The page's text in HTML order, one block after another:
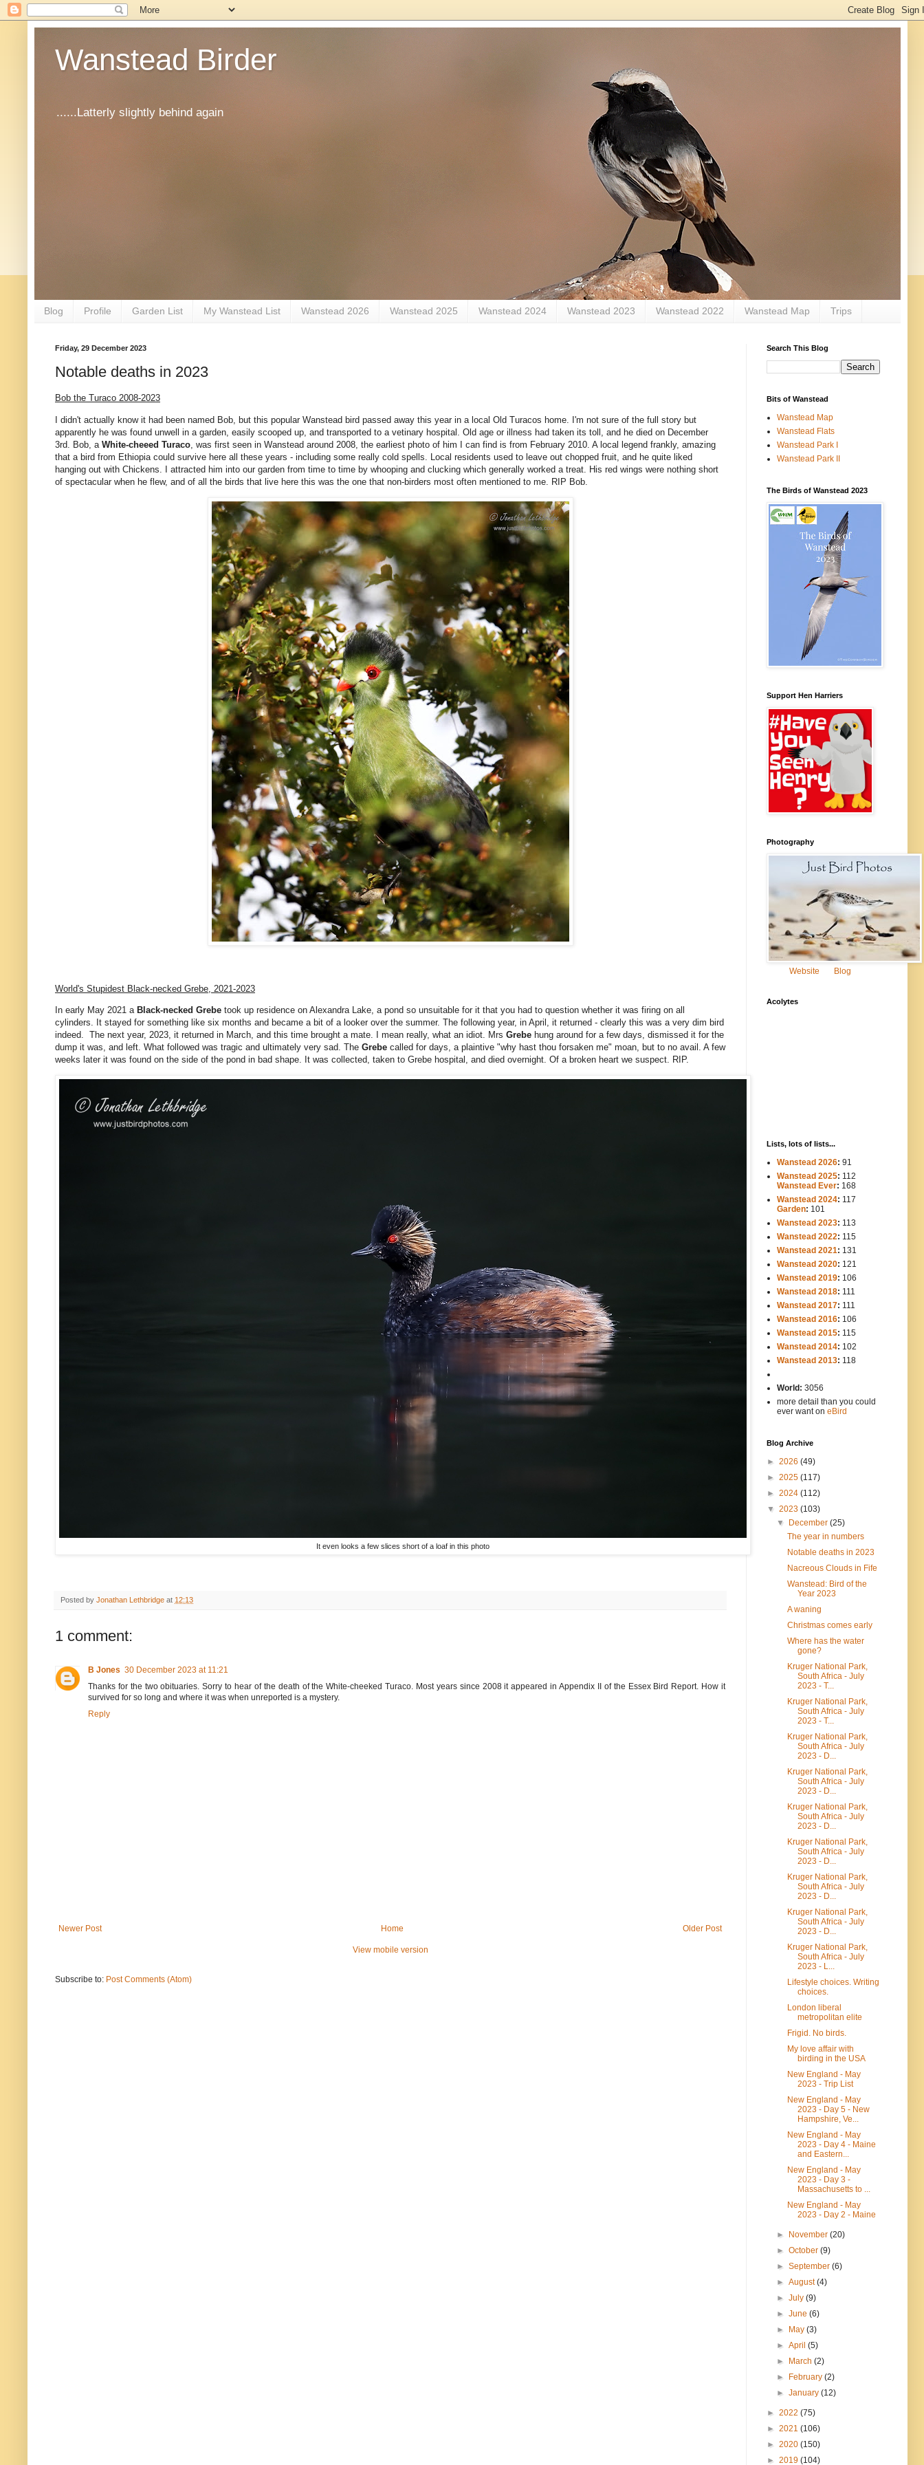
Wanstead Birder
......Latterly slightly behind again
Blog Profile Garden List My Wanstead List Wanstead 2026 Wanstead 2025 Wanstead 2024 Wanstead 2023 Wanstead 2022 Wanstead Map Trips
Friday, 29 December 2023
Notable deaths in 2023
Bob the Turaco 2008-2023
I didn't actually know it had been named Bob, but this popular Wanstead bird passed away this year in a local Old Turacos home. I'm not sure of the full story but
apparently he was found unwell in a garden, easily scooped up, and transported to a vetinary hospital. Old age or illness had taken its toll, and he died on December
3rd. Bob, a White-cheeed Turaco , was first seen in Wanstead around 2008, the earliest photo of him I can find is from February 2010. A local legend frankly, amazing
that a bird from Ethiopia could survive here all these years - including some really cold spells. Local residents used to leave out chopped fruit, and he quite liked
hanging out with Chickens. I attracted him into our garden from time to time by whooping and clucking which generally worked a treat. His red wings were nothing short
of spectacular when he flew, and of all the birds that live here this was the one that non-birders most often mentioned to me. RIP Bob.
World's Stupidest Black-necked Grebe, 2021-2023
In early May 2021 a Black-necked Grebe took up residence on Alexandra Lake, a pond so unsuitable for it that you had to question whether it was firing on all
cylinders. It stayed for something like six months and became a bit of a looker over the summer. The following year, in April, it returned - clearly this was a very dim bird
indeed. The next year, 2023, it returned in March, and this time brought a mate. I mean really, what an idiot. Mrs Grebe hung around for a few days, dismissed it for the
dump it was, and left. What followed was tragic and ultimately very sad. The Grebe called for days, a plaintive "why hast thou forsaken me" moan, but to no avail. A few
weeks later it was found on the side of the pond in bad shape. It was collected, taken to Grebe hospital, and died overnight. Of a broken heart we suspect. RIP.
It even looks a few slices short of a loaf in this photo
Posted by Jonathan Lethbridge at 12:13
1 comment:
B Jones 30 December 2023 at 11:21
Thanks for the two obituaries. Sorry to hear of the death of the White-cheeked Turaco. Most years since 2008 it appeared in Appendix II of the Essex Bird Report. How it
survived for so long and where it was when unreported is a mystery.
Reply
Newer Post Older Post
Home
View mobile version
Subscribe to: Post Comments (Atom)
Search This Blog
Bits of Wanstead
Wanstead Map
Wanstead Flats
Wanstead Park I
Wanstead Park II
The Birds of Wanstead 2023
Support Hen Harriers
Photography
Website Blog
Acolytes
Lists, lots of lists...
Wanstead 2026: 91
Wanstead 2025: 112
Wanstead Ever: 168
Wanstead 2024: 117
Garden: 101
Wanstead 2023: 113
Wanstead 2022: 115
Wanstead 2021: 131
Wanstead 2020: 121
Wanstead 2019: 106
Wanstead 2018: 111
Wanstead 2017: 111
Wanstead 2016: 106
Wanstead 2015: 115
Wanstead 2014: 102
Wanstead 2013: 118
World: 3056
more detail than you could
ever want on eBird
Blog Archive
► 2026 (49)
► 2025 (117)
► 2024 (112)
▼ 2023 (103)
▼ December(25)
The year in numbers
Notable deaths in 2023
Nacreous Clouds in Fife
Wanstead: Bird of the
Year 2023
A waning
Christmas comes early
Where has the water
gone?
Kruger National Park,
South Africa - July
2023 - T...
Kruger National Park,
South Africa - July
2023 - T...
Kruger National Park,
South Africa - July
2023 - D...
Kruger National Park,
South Africa - July
2023 - D...
Kruger National Park,
South Africa - July
2023 - D...
Kruger National Park,
South Africa - July
2023 - D...
Kruger National Park,
South Africa - July
2023 - D...
Kruger National Park,
South Africa - July
2023 - D...
Kruger National Park,
South Africa - July
2023 - L...
Lifestyle choices. Writing
choices.
London liberal
metropolitan elite
Frigid. No birds.
My love affair with
birding in the USA
New England - May
2023 - Trip List
New England - May
2023 - Day 5 - New
Hampshire, Ve...
New England - May
2023 - Day 4 - Maine
and Eastern...
New England - May
2023 - Day 3 -
Massachusetts to ...
New England - May
2023 - Day 2 - Maine
► November(20)
►October(9)
►September(6)
►August(4)
►July(9)
►June(6)
► May(3)
►April(5)
► March(2)
► February(2)
►January(12)
► 2022 (75)
► 2021 (106)
► 2020 (150)
► 2019 (104)